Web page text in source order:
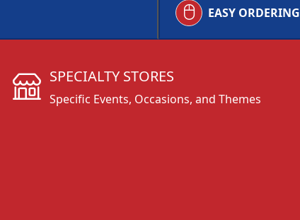
EASY ORDERING
SPECIALTY STORES
Specific Events, Occasions, and Themes